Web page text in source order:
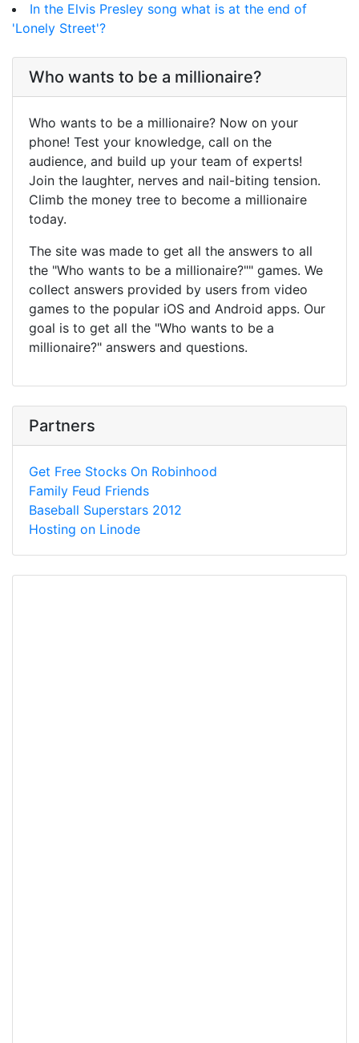
In the Elvis Presley song what is at the end of
'Lonely Street'?
Who wants to be a millionaire?
Who wants to be a millionaire? Now on your
phone! Test your knowledge, call on the
audience, and build up your team of experts!
Join the laughter, nerves and nail-biting tension.
Climb the money tree to become a millionaire
today.
The site was made to get all the answers to all
the "Who wants to be a millionaire?"" games. We
collect answers provided by users from video
games to the popular iOS and Android apps. Our
goal is to get all the "Who wants to be a
millionaire?" answers and questions.
Partners
Get Free Stocks On Robinhood
Family Feud Friends
Baseball Superstars 2012
Hosting on Linode